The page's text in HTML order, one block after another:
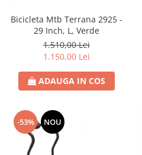
Bicicleta Mtb Terrana 2925 -
29 Inch, L, Verde
1.510,00 Lei
1.150,00 Lei
ADAUGA IN COS
-53% NOU